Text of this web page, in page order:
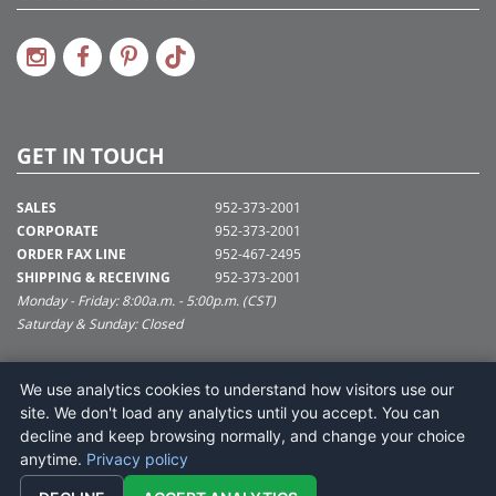
GET IN TOUCH
SALES
CORPORATE
ORDER FAX LINE
SHIPPING & RECEIVING
952-373-2001
952-373-2001
952-467-2495
952-373-2001
Monday - Friday: 8:00a.m. - 5:00p.m. (CST)
Saturday & Sunday: Closed
SUPPORT@VICKERMAN.COM
Vickerman Company
675 Tacoma Blvd
NYA, MN 55368
We use analytics cookies to understand how visitors use our
site. We don't load any analytics until you accept. You can
decline and keep browsing normally, and change your choice
anytime. Privacy policy